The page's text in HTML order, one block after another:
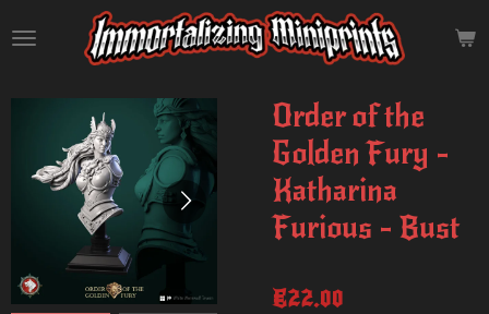
to
content
Order of the
Golden Fury -
Katharina
Furious - Bust
€22.00